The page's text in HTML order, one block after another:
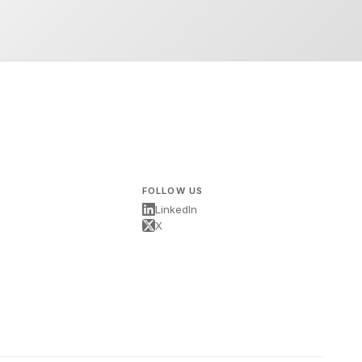
FOLLOW US
LinkedIn
X